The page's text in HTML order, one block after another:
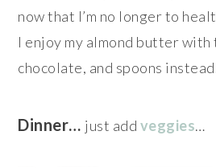
now that I’m no longer to
I enjoy my almond butter with
chocolate, and spoons
Dinner… just add veggies…